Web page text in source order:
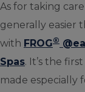
As for taking
generally easier
with FROG®
Spas. It’s the
made especially